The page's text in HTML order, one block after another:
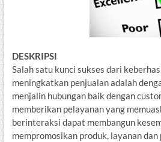
DESKRIPSI
Salah satu kunci sukses dari
meningkatkan penjualan adalah
menjalin hubungan baik dengan
memberikan pelayanan yang
berinteraksi dapat membangun
mempromosikan produk, layanan dan